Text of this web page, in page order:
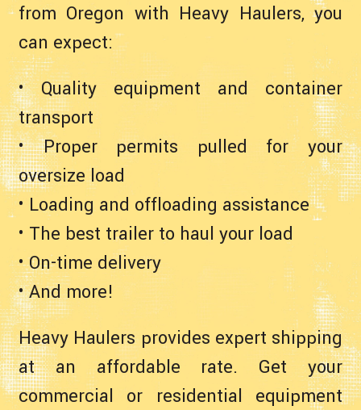
from Oregon with Heavy Haulers, you
can expect:
• Quality equipment and container
transport
• Proper permits pulled for your
oversize load
• Loading and offloading assistance
• The best trailer to haul your load
• On-time delivery
• And more!
Heavy Haulers provides expert shipping
at an affordable rate. Get your
commercial or residential equipment